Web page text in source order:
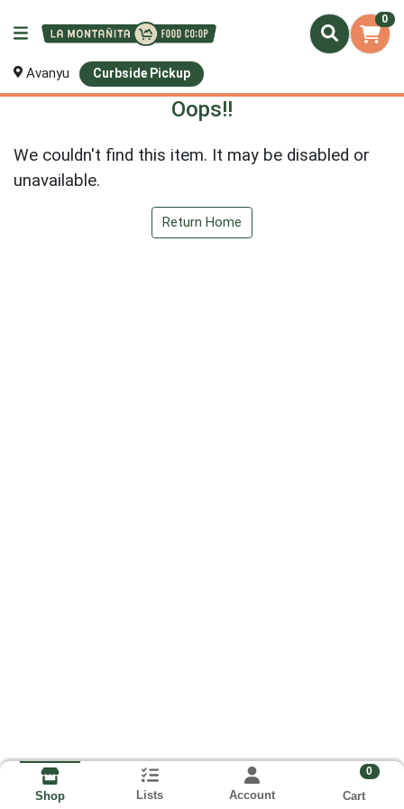
0
Avanyu Curbside Pickup
Oops!!
We couldn't find this item. It may be disabled or
unavailable.
Return Home
Shop Lists Account
0
Cart